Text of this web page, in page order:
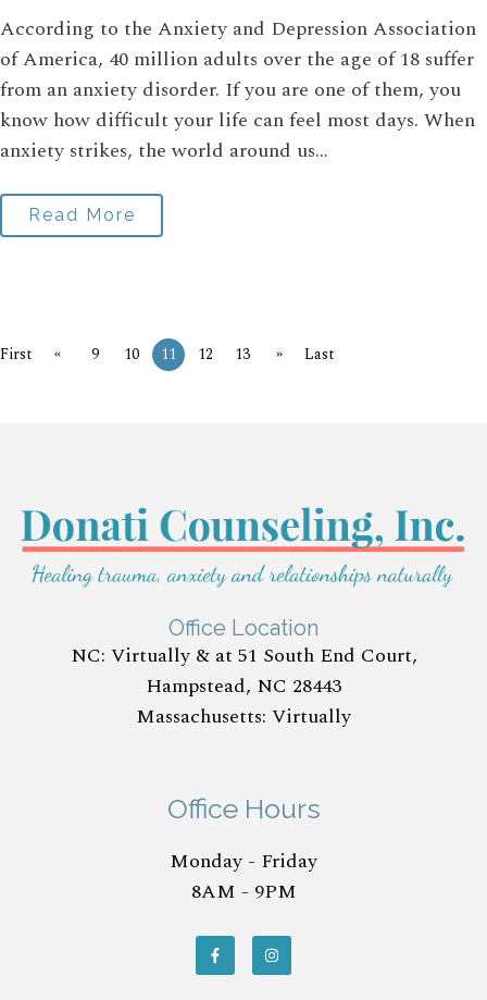
According to the Anxiety and Depression Association
of America, 40 million adults over the age of 18 suffer
from an anxiety disorder. If you are one of them, you
know how difficult your life can feel most days. When
anxiety strikes, the world around us...
Read More
First « 9 10 11 12 13 » Last
Office Location
NC: Virtually & at 51 South End Court,
Hampstead, NC 28443
Massachusetts: Virtually
Office Hours
Monday - Friday
8AM - 9PM